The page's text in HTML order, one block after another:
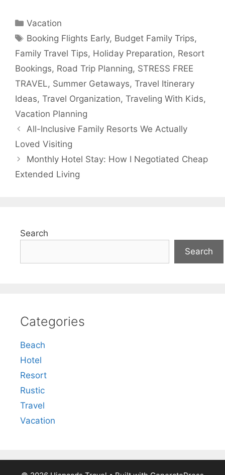
Categories
Vacation
Tags
Booking Flights Early, Budget Family Trips,
Family Travel Tips, Holiday Preparation, Resort
Bookings, Road Trip Planning, STRESS FREE
TRAVEL, Summer Getaways, Travel Itinerary
Ideas, Travel Organization, Traveling With Kids,
Vacation Planning
All-Inclusive Family Resorts We Actually
Loved Visiting
Monthly Hotel Stay: How I Negotiated Cheap
Extended Living
Search
Search
Categories
Beach
Hotel
Resort
Rustic
Travel
Vacation